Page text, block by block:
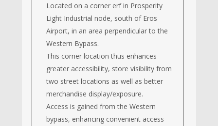
Located on a corner erf in Prosperity
Light Industrial node, south of Eros
Airport, in an area perpendicular to the
Western Bypass.
This corner location thus enhances
greater accessibility, store visibility from
two street locations as well as better
merchandise display/exposure.
Access is gained from the Western
bypass, enhancing convenient access